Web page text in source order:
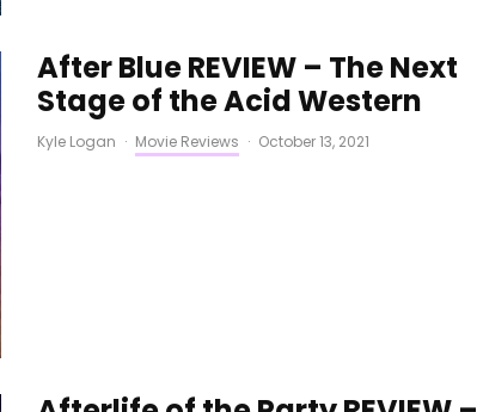
After Blue REVIEW – The Next
Stage of the Acid Western
Kyle Logan · Movie Reviews · October 13, 2021